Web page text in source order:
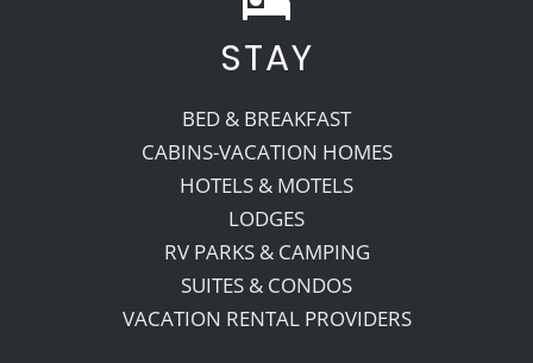
Recreate
More
About Us
STAY
BED & BREAKFAST
CABINS-VACATION HOMES
HOTELS & MOTELS
LODGES
RV PARKS & CAMPING
SUITES & CONDOS
VACATION RENTAL PROVIDERS